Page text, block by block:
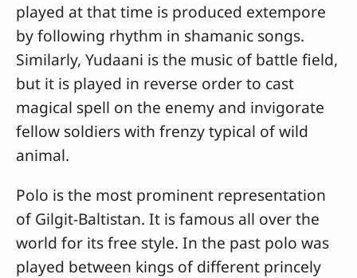
played at that time is produced extempore
by following rhythm in shamanic songs.
Similarly, Yudaani is the music of battle field,
but it is played in reverse order to cast
magical spell on the enemy and invigorate
fellow soldiers with frenzy typical of wild
animal.
Polo is the most prominent representation
of Gilgit-Baltistan. It is famous all over the
world for its free style. In the past polo was
played between kings of different princely